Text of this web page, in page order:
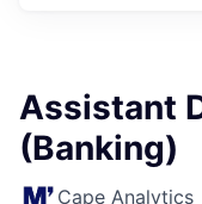
Assistant
(Banking)
Cape Analytics